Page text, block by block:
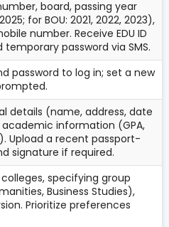
board, passing year
for BOU: 2021, 2022, 2023),
number. Receive EDU ID
password via SMS.
password to log in; set a new
details (name, address, date
information (GPA,
Upload a recent passport-
signature if required.
colleges, specifying group
Business Studies),
Prioritize preferences